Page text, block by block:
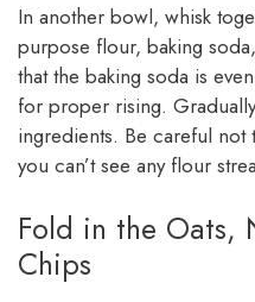
In another bowl, whisk
purpose flour, baking
that the baking soda is
for proper rising.
ingredients. Be careful
you can’t see any flour
Fold in the Oats,
Chips